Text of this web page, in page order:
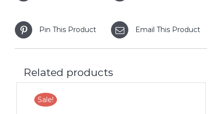
Pin This Product Email This Product
Related products
Sale!